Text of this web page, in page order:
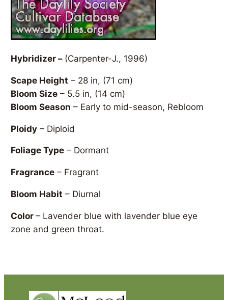
Hybridizer – (Carpenter-J., 1996)
Scape Height – 28 in, (71 cm)
Bloom Size – 5.5 in, (14 cm)
Bloom Season – Early to mid-season, Rebloom
Ploidy – Diploid
Foliage Type – Dormant
Fragrance – Fragrant
Bloom Habit – Diurnal
Color– Lavender blue with lavender blue eye
zone and green throat.